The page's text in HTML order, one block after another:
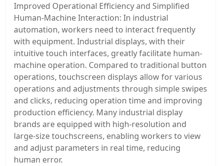
Improved Operational Efficiency and Simplified
Human-Machine Interaction: In industrial
automation, workers need to interact frequently
with equipment. Industrial displays, with their
intuitive touch interfaces, greatly facilitate human-
machine operation. Compared to traditional button
operations, touchscreen displays allow for various
operations and adjustments through simple swipes
and clicks, reducing operation time and improving
production efficiency. Many industrial display
brands are equipped with high-resolution and
large-size touchscreens, enabling workers to view
and adjust parameters in real time, reducing
human error.